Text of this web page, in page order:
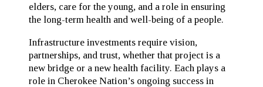
elders, care for the young, and a role in ensuring
the long-term health and well-being of a people.
Infrastructure investments require vision,
partnerships, and trust, whether that project is a
new bridge or a new health facility. Each plays a
role in Cherokee Nation’s ongoing success in